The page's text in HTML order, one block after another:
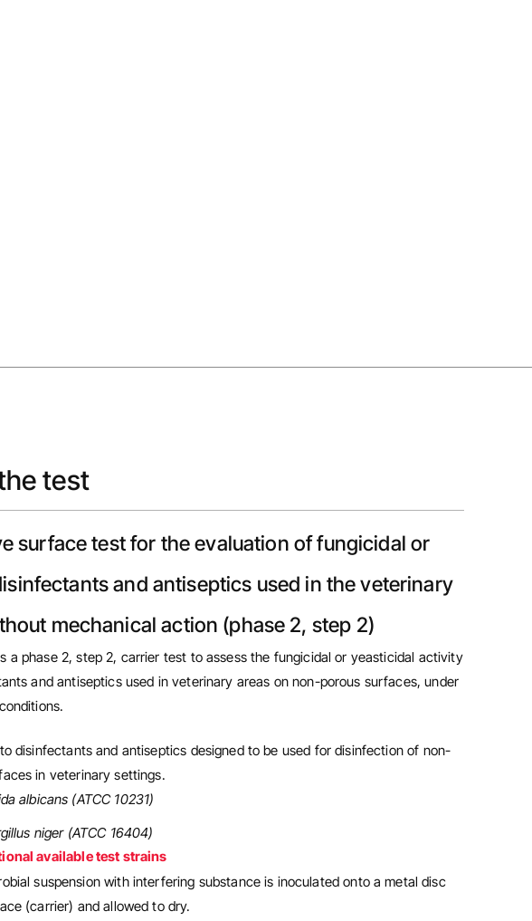
test
surface test for the evaluation of fungicidal or
and antiseptics used in the veterinary
mechanical action (phase 2, step 2)
a phase 2, step 2, carrier test to assess the fungicidal or yeasticidal activity
and antiseptics used in veterinary areas on non-porous surfaces, under
disinfectants and antiseptics designed to be used for disinfection of non-
in veterinary settings.
albicans (ATCC 10231)
niger (ATCC 16404)
available test strains
suspension with interfering substance is inoculated onto a metal disc
(carrier) and allowed to dry.